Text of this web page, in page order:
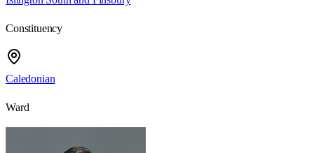
Constituency
Caledonian
Ward